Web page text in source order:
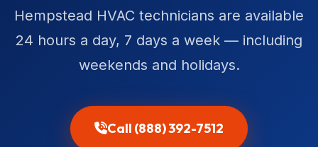
Hempstead HVAC technicians are available
24 hours a day, 7 days a week — including
weekends and holidays.
Call (888) 392-7512